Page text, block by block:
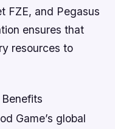
FZE, and Pegasus
ensures that
resources to
Game’s global